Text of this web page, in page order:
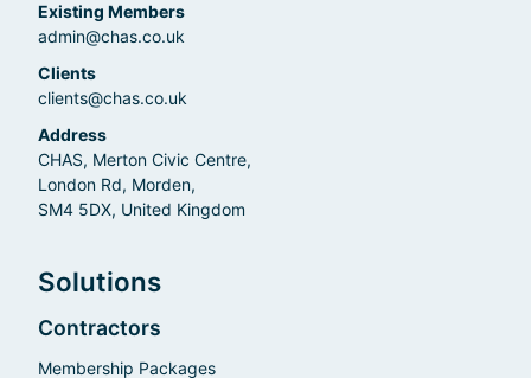
Existing Members
admin@chas.co.uk
Clients
clients@chas.co.uk
Address
CHAS, Merton Civic Centre,
London Rd, Morden,
SM4 5DX, United Kingdom
Solutions
Contractors
Membership Packages